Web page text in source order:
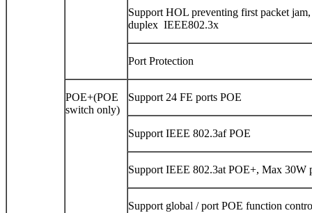
Support HOL preventing first packet
duplex IEEE802.3x
Port Protection
POE+(POE
switch only)
Support 24 FE ports POE
Support IEEE 802.3af POE
Support IEEE 802.3at POE+, Max 30W
Support global / port POE function